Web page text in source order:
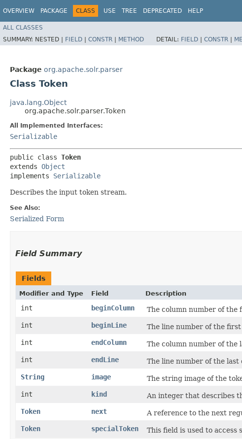
OVERVIEW PACKAGE CLASS USE TREE DEPRECATED HELP
ALL CLASSES
SUMMARY: NESTED | FIELD | CONSTR | METHOD DETAIL: FIELD | CONSTR |
Package org.apache.solr.parser
Class Token
java.lang.Object
org.apache.solr.parser.Token
All Implemented Interfaces:
Serializable
public class Token
extends Object
implements Serializable
Describes the input token stream.
See Also:
Serialized Form
Field Summary
Fields
Modifier and Type Field Description
int beginColumn
The column number of the
int
beginLine
The line number of the
int
endColumn
The column number of the
int
endLine
The line number of the last
String
image
The string image of the
int
kind
An integer that describes
Token
next
A reference to the next
Token
specialToken This field is used to